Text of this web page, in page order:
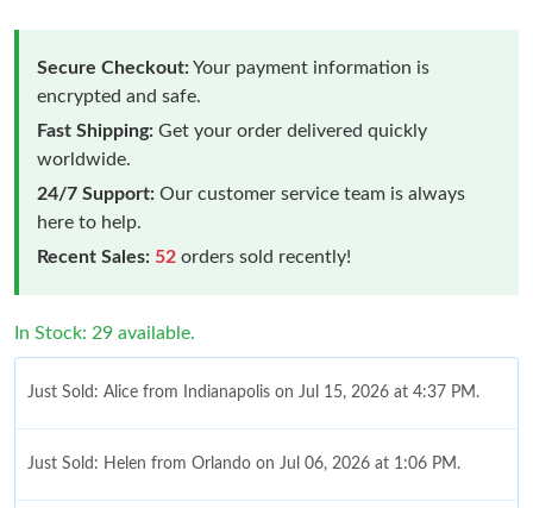
Secure Checkout:Your payment information is
encrypted and safe.
Fast Shipping: Get your order delivered quickly
worldwide.
24/7 Support: Our customer service team is always
here to help.
Recent Sales: 52 orders sold recently!
In Stock: 29 available.
Just Sold: Alice from Indianapolis on Jul 15, 2026 at 4:37 PM.
Just Sold: Helen from Orlando on Jul 06, 2026 at 1:06 PM.